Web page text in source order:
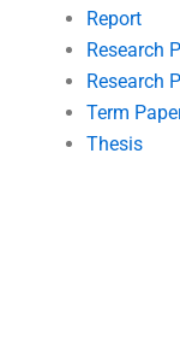
Report
Research
Research
Term
Thesis